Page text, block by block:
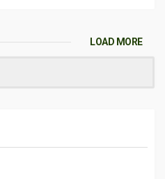
LOAD MORE